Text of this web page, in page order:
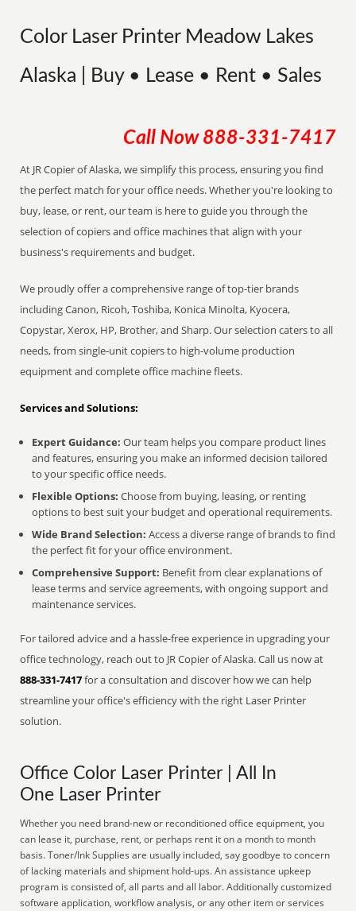
Color Laser Printer Meadow Lakes
Alaska | Buy • Lease • Rent • Sales
Call Now 888-331-7417
At JR Copier of Alaska, we simplify this process, ensuring you find
the perfect match for your office needs. Whether you're looking to
buy, lease, or rent, our team is here to guide you through the
selection of copiers and office machines that align with your
business's requirements and budget.
We proudly offer a comprehensive range of top-tier brands
including Canon, Ricoh, Toshiba, Konica Minolta, Kyocera,
Copystar, Xerox, HP, Brother, and Sharp. Our selection caters to all
needs, from single-unit copiers to high-volume production
equipment and complete office machine fleets.
Services and Solutions:
Expert Guidance: Our team helps you compare product lines
and features, ensuring you make an informed decision tailored
to your specific office needs.
Flexible Options: Choose from buying, leasing, or renting
options to best suit your budget and operational requirements.
Wide Brand Selection: Access a diverse range of brands to find
the perfect fit for your office environment.
Comprehensive Support: Benefit from clear explanations of
lease terms and service agreements, with ongoing support and
maintenance services.
For tailored advice and a hassle-free experience in upgrading your
office technology, reach out to JR Copier of Alaska. Call us now at
888-331-7417for a consultation and discover how we can help
streamline your office's efficiency with the right Laser Printer
solution.
Office Color Laser Printer | All In
One Laser Printer
Whether you need brand-new or reconditioned office equipment, you
can lease it, purchase, rent, or perhaps rent it on a month to month
basis. Toner/Ink Supplies are usually included, say goodbye to concern
of lacking materials and shipment hold-ups. An assistance upkeep
program is consisted of, all parts and all labor. Additionally customized
software application, workflow analysis, or any other item or services